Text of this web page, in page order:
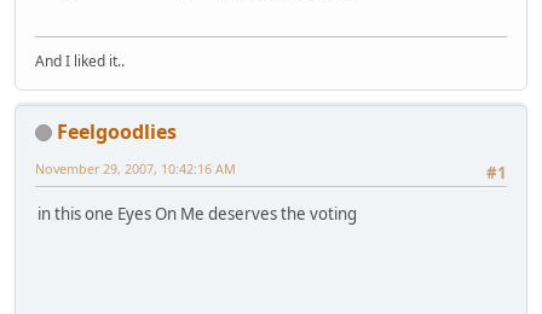
And I liked it..
Feelgoodlies
#1
November 29, 2007, 10:42:16 AM
in this one Eyes On Me deserves the voting